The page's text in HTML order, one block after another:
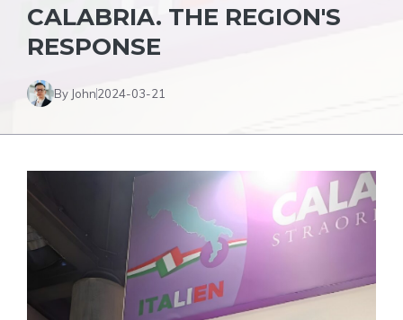
CALABRIA. THE REGION'S
RESPONSE
By John2024-03-21